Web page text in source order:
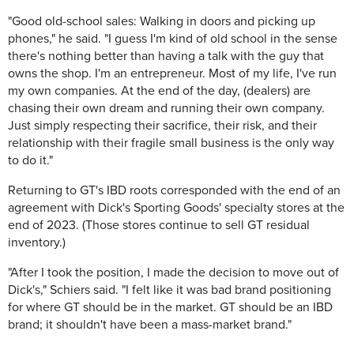
"Good old-school sales: Walking in doors and picking up
phones," he said. "I guess I'm kind of old school in the sense
there's nothing better than having a talk with the guy that
owns the shop. I'm an entrepreneur. Most of my life, I've run
my own companies. At the end of the day, (dealers) are
chasing their own dream and running their own company.
Just simply respecting their sacrifice, their risk, and their
relationship with their fragile small business is the only way
to do it."
Returning to GT's IBD roots corresponded with the end of an
agreement with Dick's Sporting Goods' specialty stores at the
end of 2023. (Those stores continue to sell GT residual
inventory.)
"After I took the position, I made the decision to move out of
Dick's," Schiers said. "I felt like it was bad brand positioning
for where GT should be in the market. GT should be an IBD
brand; it shouldn't have been a mass-market brand."